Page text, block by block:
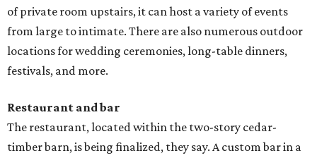
of private room upstairs, it can host a variety of events
from large to intimate. There are also numerous outdoor
locations for wedding ceremonies, long-table dinners,
festivals, and more.
Restaurant and bar
The restaurant, located within the two-story cedar-
timber barn, is being finalized, they say. A custom bar in a